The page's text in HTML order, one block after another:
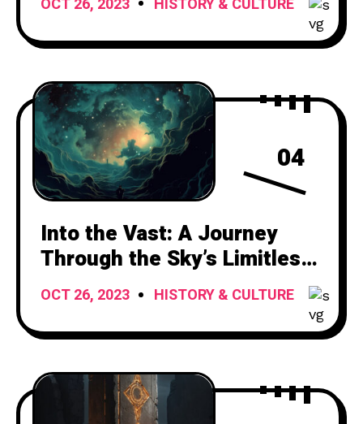
OCT 26, 2023 HISTORY & CULTURE
04
Into the Vast: A Journey
Through the Sky’s Limitless
Canvas
OCT 26, 2023 HISTORY & CULTURE